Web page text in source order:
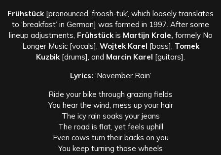
Frühstück [pronounced ‘froosh-tuk’, which loosely translates
to ‘breakfast’ in German] was formed in 1997. After some
lineup adjustments, Frühstückis Martijn Krale, formely No
Longer Music [vocals], Wojtek Karel [bass], Tomek
Kuzbik [drums], and Marcin Karel [guitars].
Lyrics: ‘November Rain’
Ride your bike through grazing fields
You hear the wind, mess up your hair
The icy rain soaks your jeans
The road is flat, yet feels uphill
Even cows turn their backs on you
You keep turning those wheels